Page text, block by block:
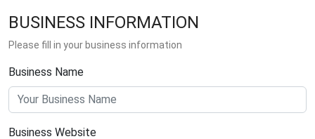
BUSINESS INFORMATION
Please fill in your business information
Business Name
Business Website